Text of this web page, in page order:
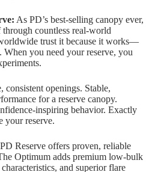
As PD’s best-selling canopy ever,
countless real-world
trust it because it works—
you need your reserve, you
consistent openings. Stable,
for a reserve canopy.
inspiring behavior. Exactly
your reserve.
Reserve offers proven, reliable
Optimum adds premium low-bulk
and superior flare